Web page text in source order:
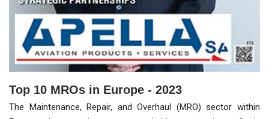
Top 10 MROs in Europe - 2023
The Maintenance, Repair, and Overhaul (MRO) sector within